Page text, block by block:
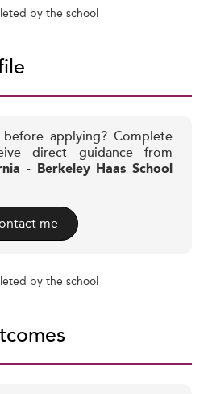
by the school
applying? Complete
direct guidance from
- Berkeley Haas School
me
by the school